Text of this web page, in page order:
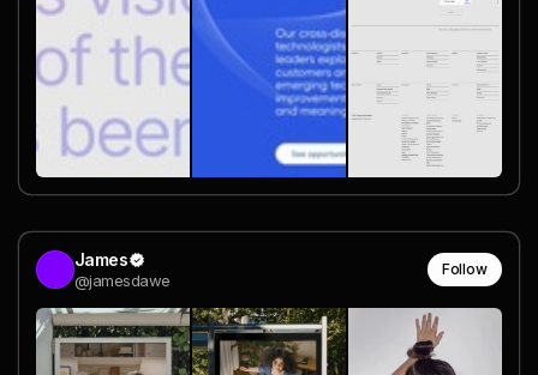
James
@jamesdawe
Follow